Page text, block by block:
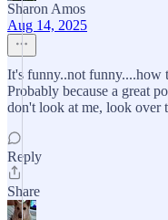
Sharon Amos
Aug 14, 2025
It's funny..not funny....how
Probably because a great
don't look at me, look over
Reply
Share